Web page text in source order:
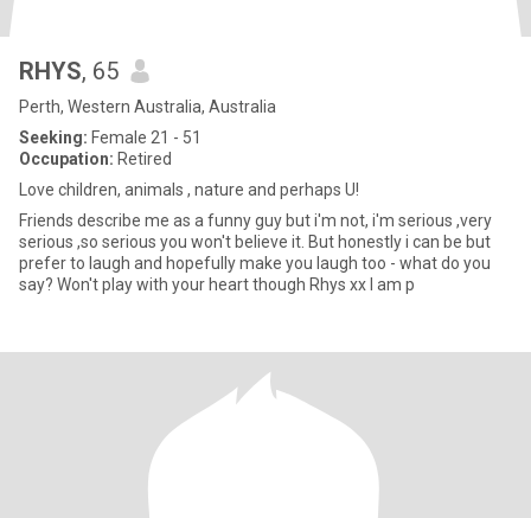
RHYS, 65
Perth, Western Australia, Australia
Seeking: Female 21 - 51
Occupation: Retired
Love children, animals , nature and perhaps U!
Friends describe me as a funny guy but i'm not, i'm serious ,very
serious ,so serious you won't believe it. But honestly i can be but
prefer to laugh and hopefully make you laugh too - what do you
say? Won't play with your heart though Rhys xx I am p